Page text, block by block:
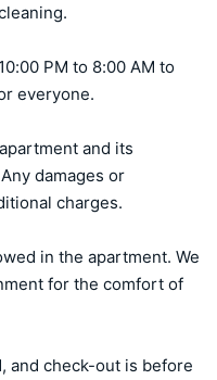
PM to 8:00 AM to
everyone.
and its
damages or
charges.
in the apartment. We
for the comfort of
and check-out is before